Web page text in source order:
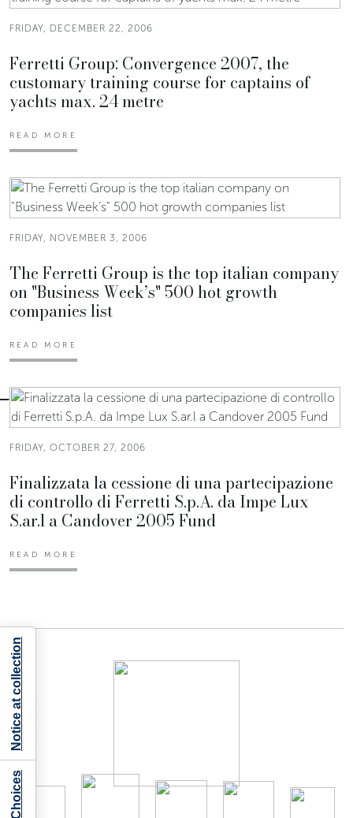
FRIDAY, DECEMBER 22, 2006
Ferretti Group: Convergence 2007, the
customary training course for captains of
yachts max. 24 metre
READ MORE
FRIDAY, NOVEMBER 3, 2006
The Ferretti Group is the top italian company
on "Business Week’s" 500 hot growth
companies list
READ MORE
FRIDAY, OCTOBER 27, 2006
Finalizzata la cessione di una partecipazione
di controllo di Ferretti S.p.A. da Impe Lux
S.ar.l a Candover 2005 Fund
READ MORE
Notice at collection